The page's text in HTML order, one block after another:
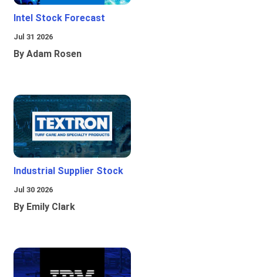
Intel Stock Forecast
Jul 31 2026
By Adam Rosen
Industrial Supplier Stock
Jul 30 2026
By Emily Clark